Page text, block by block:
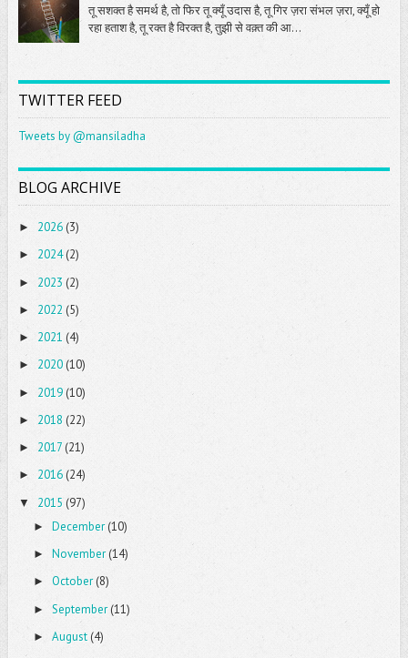
तू सशक्त है समर्थ है, तो फिर तू क्यूँ उदास है, तू गिर ज़रा संभल ज़रा, क्यूँ हो
रहा हताश है, तू रक्त है विरक्त है, तुझी से वक़्त की आ...
TWITTER FEED
Tweets by @mansiladha
BLOG ARCHIVE
► 2026(3)
► 2024(2)
► 2023 (2)
► 2022 (5)
► 2021 (4)
► 2020 (10)
► 2019(10)
► 2018 (22)
► 2017 (21)
► 2016(24)
▼ 2015 (97)
► December (10)
► November (14)
► October (8)
► September (11)
► August (4)